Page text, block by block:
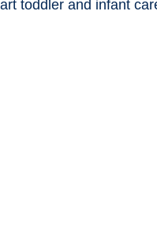
toddler and infant